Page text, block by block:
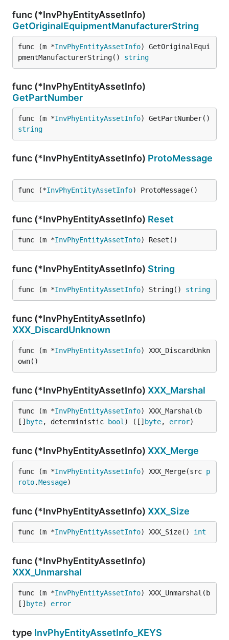
func (*InvPhyEntityAssetInfo)
GetOriginalEquipmentManufacturerString
func (m *InvPhyEntityAssetInfo) GetOriginalEqui
pmentManufacturerString() string
func (*InvPhyEntityAssetInfo)
GetPartNumber
func (m *InvPhyEntityAssetInfo
string
func (*InvPhyEntityAssetInfo) ProtoMessage
func (*InvPhyEntityAssetInfo) ProtoMessage()
func (*InvPhyEntityAssetInfo) Reset
func (m *InvPhyEntityAssetInfo) Reset()
func (*InvPhyEntityAssetInfo) String
func (m *InvPhyEntityAssetInfo) String() string
func (*InvPhyEntityAssetInfo)
XXX_DiscardUnknown
func (m *InvPhyEntityAssetInfo) XXX_DiscardUnkn
own()
func (*InvPhyEntityAssetInfo) XXX_Marshal
func (m *InvPhyEntityAssetInfo) XXX_Marshal(b
[] byte, deterministic bool ) ([] byte, error)
func (*InvPhyEntityAssetInfo) XXX_Merge
func (m *InvPhyEntityAssetInfo) XXX_Merge(src p
roto.Message)
func (*InvPhyEntityAssetInfo) XXX_Size
func (m *InvPhyEntityAssetInfo) XXX_Size() int
func (*InvPhyEntityAssetInfo)
XXX_Unmarshal
func (m *InvPhyEntityAssetInfo) XXX_Unmarshal(b
[] byte) error
type InvPhyEntityAssetInfo_KEYS